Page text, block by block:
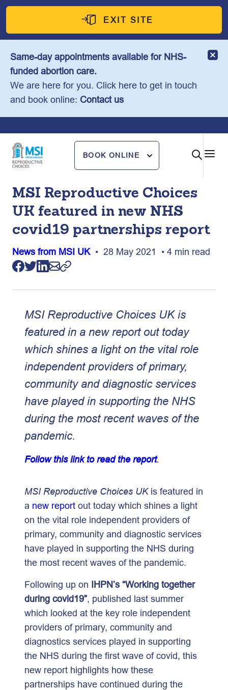
Skip
content
EXIT SITE
Same-day appointments available for NHS-
funded abortion care.
We are here for you. Click here to get in touch
and book online: Contact us
BOOK ONLINE
MSI Reproductive Choices
UK featured in new NHS
covid19 partnerships report
News from MSI UK• 28 May 2021 • 4 min read
MSI Reproductive Choices UK is
featured in a new report out today
which shines a light on the vital role
independent providers of primary,
community and diagnostic services
have played in supporting the NHS
during the most recent waves of the
pandemic.
Follow this link to read the report.
MSI Reproductive Choices UKis featured in
a new report out today which shines a light
on the vital role independent providers of
primary, community and diagnostic services
have played in supporting the NHS during
the most recent waves of the pandemic.
Following up on IHPN’s “Working together
during covid19”, published last summer
which looked at the key role independent
providers of primary, community and
diagnostics services played in supporting
the NHS during the first wave of covid, this
new report highlights how these
partnerships have continued during the